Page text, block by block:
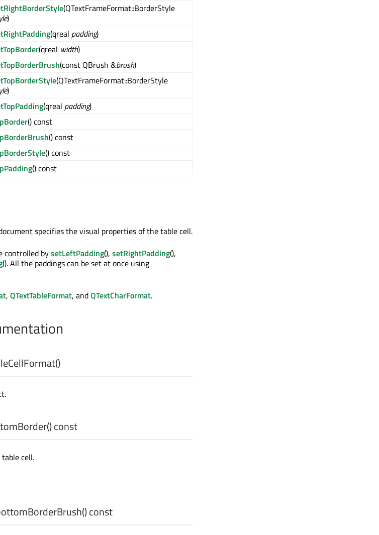
(QTextFrameFormat::BorderStyle
)
(qreal padding)
(qreal width)
(const QBrush &brush)
(QTextFrameFormat::BorderStyle
)
(qreal padding)
() const
() const
() const
() const
specifies the visual properties of the table cell.
controlled bysetLeftPadding(), setRightPadding(),
(). All the paddings can be set at once using
, QTextTableFormat, andQTextCharFormat.
()
() const
cell.
() const